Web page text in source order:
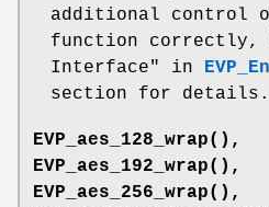
additional control
function correctly,
Interface" in
section for details.
EVP_aes_128_wrap() ,
EVP_aes_192_wrap() ,
EVP_aes_256_wrap() ,